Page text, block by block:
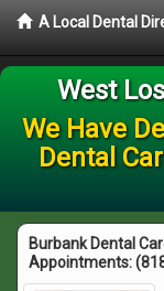
A Local Dental
West
We Have
Dental
Burbank Dental
Appointments: